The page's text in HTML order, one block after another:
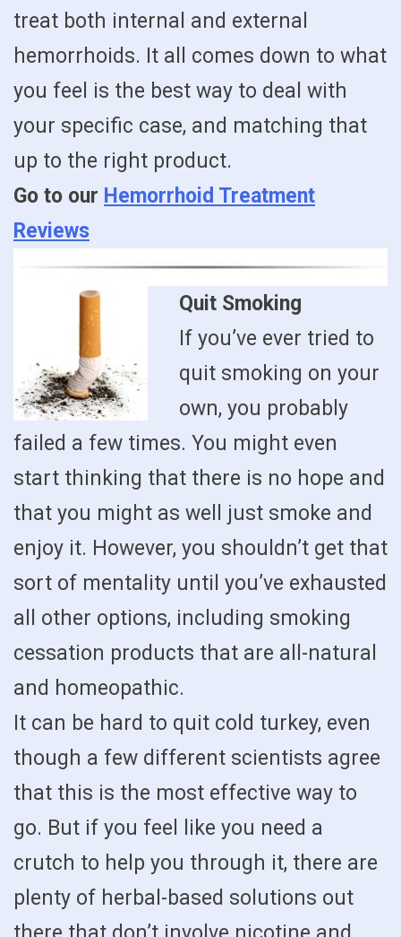
treat both internal and external
hemorrhoids. It all comes down to what
you feel is the best way to deal with
your specific case, and matching that
up to the right product.
Go to our Hemorrhoid Treatment
Reviews
Quit Smoking
If you’ve ever tried to
quit smoking on your
own, you probably
failed a few times. You might even
start thinking that there is no hope and
that you might as well just smoke and
enjoy it. However, you shouldn’t get that
sort of mentality until you’ve exhausted
all other options, including smoking
cessation products that are all-natural
and homeopathic.
It can be hard to quit cold turkey, even
though a few different scientists agree
that this is the most effective way to
go. But if you feel like you need a
crutch to help you through it, there are
plenty of herbal-based solutions out